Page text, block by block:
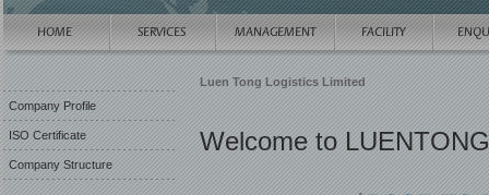
Company Profile
ISO Certificate
Company Structure
Luen Tong Logistics Limited
Welcome to